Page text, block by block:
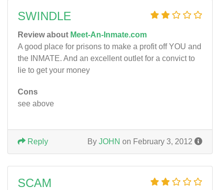
SWINDLE
Review about Meet-An-Inmate.com
A good place for prisons to make a profit off YOU and
the INMATE. And an excellent outlet for a convict to
lie to get your money
Cons
see above
By JOHN on February 3, 2012
Reply
SCAM